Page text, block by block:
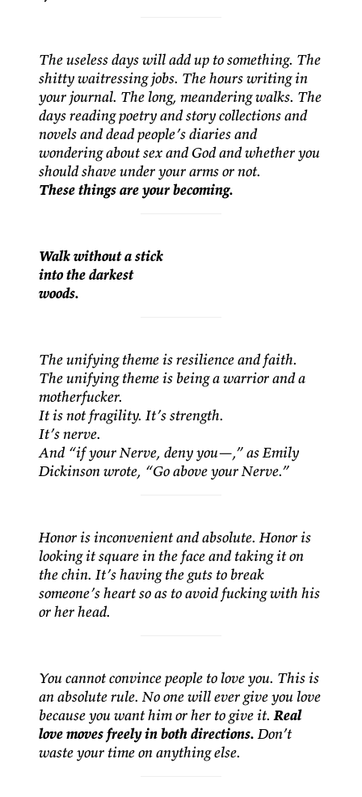
The useless days will add up to something. The
shitty waitressing jobs. The hours writing in
your journal. The long, meandering walks. The
days reading poetry and story collections and
novels and dead people’s diaries and
wondering about sex and God and whether you
should shave under your arms or not.
These things are your becoming.
Walk without a stick
into the darkest
woods.
The unifying theme is resilience and faith.
The unifying theme is being a warrior and a
motherfucker.
It is not fragility. It’s strength.
It’s nerve.
And “if your Nerve, deny you—,” as Emily
Dickinson wrote, “Go above your Nerve.”
Honor is inconvenient and absolute. Honor is
looking it square in the face and taking it on
the chin. It’s having the guts to break
someone’s heart so as to avoid fucking with his
or her head.
You cannot convince people to love you. This is
an absolute rule. No one will ever give you love
because you want him or her to give it. Real
love moves freely in both directions. Don’t
waste your time on anything else.